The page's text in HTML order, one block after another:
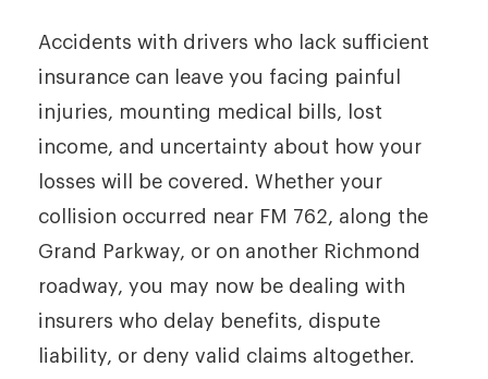
Accidents with drivers who lack sufficient
insurance can leave you facing painful
injuries, mounting medical bills, lost
income, and uncertainty about how your
losses will be covered. Whether your
collision occurred near FM 762, along the
Grand Parkway, or on another Richmond
roadway, you may now be dealing with
insurers who delay benefits, dispute
liability, or deny valid claims altogether.